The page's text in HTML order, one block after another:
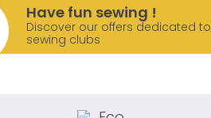
Have fun sewing !
Discover our offers dedicated to
sewing clubs